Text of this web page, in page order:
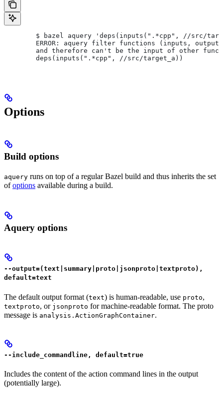
$ bazel aquery 'deps(inputs(".*cpp", //src/
ERROR: aquery filter functions (inputs,
and therefore can't be the input of other
        deps(inputs(".*cpp", //src/target_a))
Options
Build options
aquery runs on top of a regular Bazel build and thus inherits the set
ofoptions available during a build.
Aquery options
--output=(text|summary|proto|jsonproto|textproto),
default=text
The default output format (text) is human-readable, use proto,
textproto, or jsonproto for machine-readable format. The proto
message is analysis.ActionGraphContainer.
--include_commandline, default=true
Includes the content of the action command lines in the output
(potentially large).